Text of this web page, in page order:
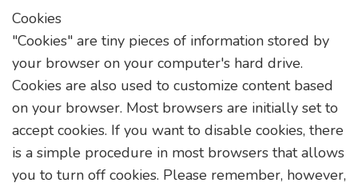
Cookies
"Cookies" are tiny pieces of information stored by
your browser on your computer's hard drive.
Cookies are also used to customize content based
on your browser. Most browsers are initially set to
accept cookies. If you want to disable cookies, there
is a simple procedure in most browsers that allows
you to turn off cookies. Please remember, however,